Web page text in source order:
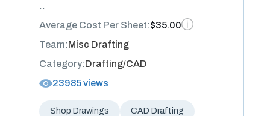
..
Average Cost Per Sheet:$35.00
Team:Misc Drafting
Category:Drafting/CAD
23985 views
Shop Drawings CAD Drafting